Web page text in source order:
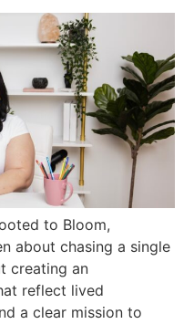
to Bloom,
about chasing a single
creating an
reflect lived
a clear mission to